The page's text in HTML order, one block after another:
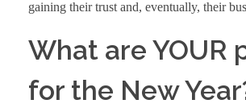
gaining their trust and, eventually, their
What are YOUR
for the New